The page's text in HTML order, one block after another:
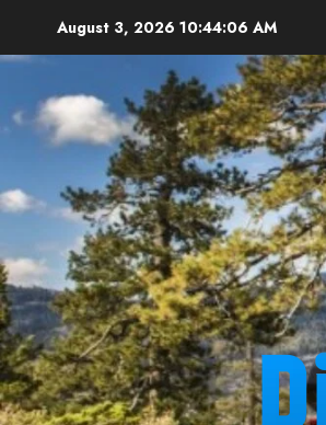
content
August 3, 2026 10:44:07 AM